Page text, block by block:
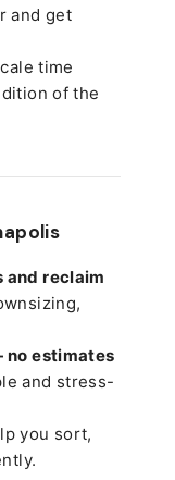
and get
time
of the
and reclaim
no estimates
and stress-
you sort,